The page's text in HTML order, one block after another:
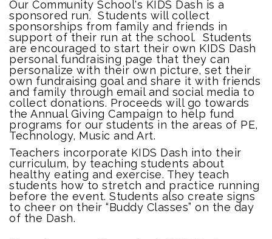
Our Community School's KIDS Dash is a
sponsored run. Students will collect
sponsorships from family and friends in
support of their run at the school. Students
are encouraged to start their own KIDS Dash
personal fundraising page that they can
personalize with their own picture, set their
own fundraising goal and share it with friends
and family through email and social media to
collect donations. Proceeds will go towards
the Annual Giving Campaign to help fund
programs for our students in the areas of PE,
Technology, Music and Art.
Teachers incorporate KIDS Dash into their
curriculum, by teaching students about
healthy eating and exercise. They teach
students how to stretch and practice running
before the event. Students also create signs
to cheer on their “Buddy Classes” on the day
of the Dash.